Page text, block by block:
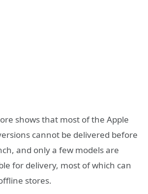
shows that most of the Apple
cannot be delivered before
and only a few models are
for delivery, most of which can
stores.